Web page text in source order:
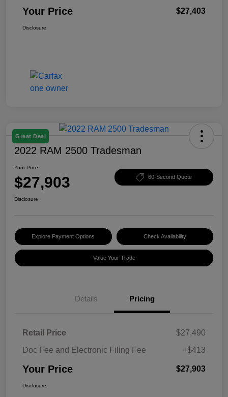
Your Price $27,403
Disclosure
Great Deal
2022 RAM 2500 Tradesman
Your Price
$27,903 60-Second Quote
Disclosure
Explore Payment Options Check Availability
Value Your Trade
Details Pricing
Retail Price
$27,490
Doc Fee and Electronic Filing Fee
+$413
Your Price $27,903
Disclosure